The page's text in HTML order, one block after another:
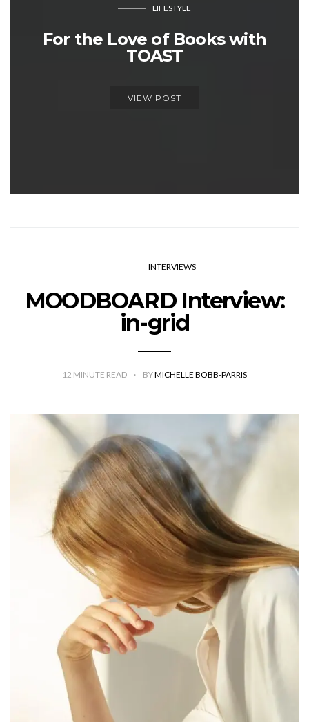
LIFESTYLE
For the Love of Books with
TOAST
VIEW POST
INTERVIEWS
MOODBOARD Interview:
in-grid
12 MINUTE READ BYMICHELLE BOBB-PARRIS